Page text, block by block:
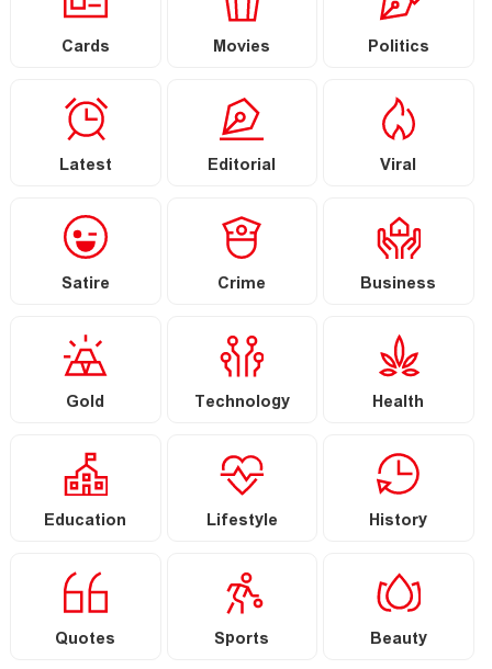
Cards Movies Politics
Latest Editorial Viral
Satire Crime Business
Gold Technology Health
Education Lifestyle History
Quotes Sports Beauty